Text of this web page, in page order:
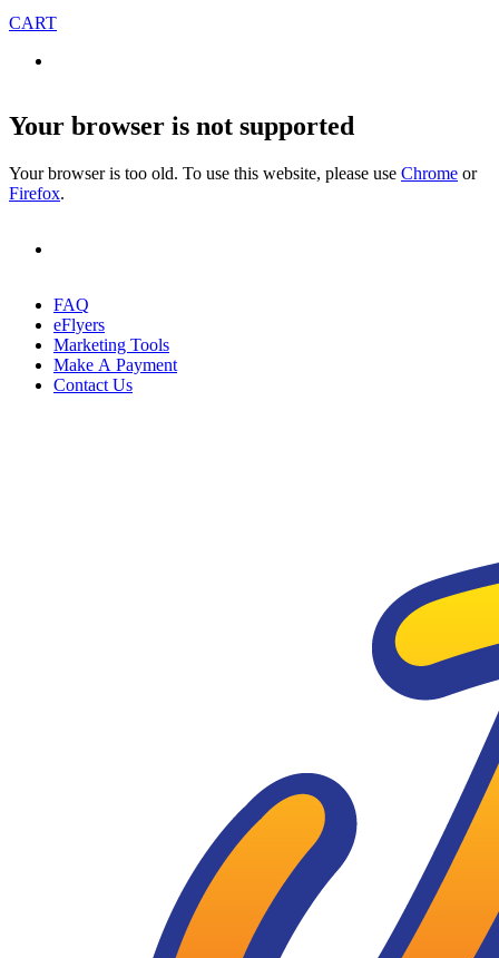
CART
Your browser is not supported
Your browser is too old. To use this website, please use Chrome or
Firefox.
FAQ
eFlyers
Marketing Tools
Make A Payment
Contact Us